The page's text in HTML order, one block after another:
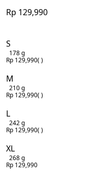
Rp 129,990
S
178 g
Rp 129,990( )
M
210 g
Rp 129,990( )
L
242 g
Rp 129,990( )
XL
268 g
Rp 129,990